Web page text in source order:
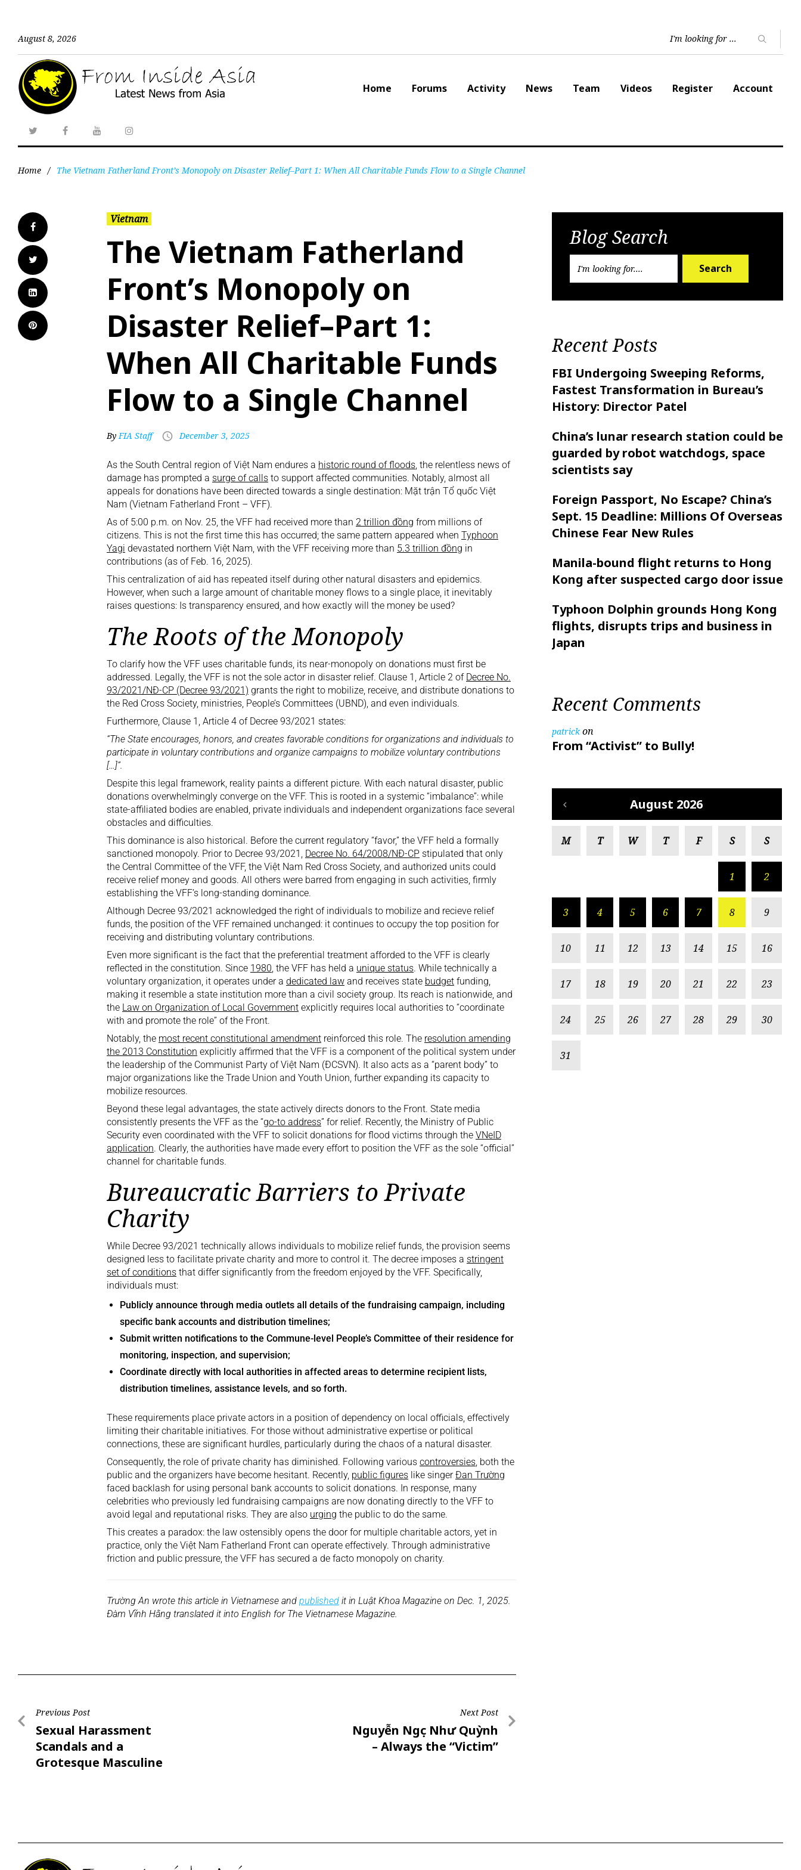
August 8, 2026
Home Forums Activity News Team Videos Register Account
Home / The Vietnam Fatherland Front’s Monopoly on Disaster Relief–Part 1: When All Charitable Funds Flow to a Single Channel
Vietnam
The Vietnam Fatherland
Front’s Monopoly on
Disaster Relief–Part 1:
When All Charitable Funds
Flow to a Single Channel
ByFIA Staff December 3, 2025
As the South Central region of Việt Nam endures a historic round of floods, the relentless news of
damage has prompted a surge of calls to support affected communities. Notably, almost all
appeals for donations have been directed towards a single destination: Mặt trận Tổ quốc Việt
Nam (Vietnam Fatherland Front – VFF).
As of 5:00 p.m. on Nov. 25, the VFF had received more than 2 trillion đồng from millions of
citizens. This is not the first time this has occurred; the same pattern appeared when Typhoon
Yagi devastated northern Việt Nam, with the VFF receiving more than 5.3 trillion đồng in
contributions (as of Feb. 16, 2025).
This centralization of aid has repeated itself during other natural disasters and epidemics.
However, when such a large amount of charitable money flows to a single place, it inevitably
raises questions: Is transparency ensured, and how exactly will the money be used?
The Roots of the Monopoly
To clarify how the VFF uses charitable funds, its near-monopoly on donations must first be
addressed. Legally, the VFF is not the sole actor in disaster relief. Clause 1, Article 2 of Decree No.
93/2021/NĐ-CP (Decree 93/2021) grants the right to mobilize, receive, and distribute donations to
the Red Cross Society, ministries, People’s Committees (UBND), and even individuals.
Furthermore, Clause 1, Article 4 of Decree 93/2021 states:
“The State encourages, honors, and creates favorable conditions for organizations and individuals to
participate in voluntary contributions and organize campaigns to mobilize voluntary contributions
[…]”.
Despite this legal framework, reality paints a different picture. With each natural disaster, public
donations overwhelmingly converge on the VFF. This is rooted in a systemic “imbalance”: while
state-affiliated bodies are enabled, private individuals and independent organizations face several
obstacles and difficulties.
This dominance is also historical. Before the current regulatory “favor,” the VFF held a formally
sanctioned monopoly. Prior to Decree 93/2021, Decree No. 64/2008/NĐ-CP stipulated that only
the Central Committee of the VFF, the Việt Nam Red Cross Society, and authorized units could
receive relief money and goods. All others were barred from engaging in such activities, firmly
establishing the VFF’s long-standing dominance.
Although Decree 93/2021 acknowledged the right of individuals to mobilize and recieve relief
funds, the position of the VFF remained unchanged: it continues to occupy the top position for
receiving and distributing voluntary contributions.
Even more significant is the fact that the preferential treatment afforded to the VFF is clearly
reflected in the constitution. Since 1980, the VFF has held a unique status. While technically a
voluntary organization, it operates under a dedicated law and receives state budget funding,
making it resemble a state institution more than a civil society group. Its reach is nationwide, and
the Law on Organization of Local Government explicitly requires local authorities to “coordinate
with and promote the role” of the Front.
Notably, the most recent constitutional amendment reinforced this role. The resolution amending
the 2013 Constitution explicitly affirmed that the VFF is a component of the political system under
the leadership of the Communist Party of Việt Nam (ĐCSVN). It also acts as a “parent body” to
major organizations like the Trade Union and Youth Union, further expanding its capacity to
mobilize resources.
Beyond these legal advantages, the state actively directs donors to the Front. State media
consistently presents the VFF as the “go-to address” for relief. Recently, the Ministry of Public
Security even coordinated with the VFF to solicit donations for flood victims through the VNeID
application. Clearly, the authorities have made every effort to position the VFF as the sole “official”
channel for charitable funds.
Bureaucratic Barriers to Private
Charity
While Decree 93/2021 technically allows individuals to mobilize relief funds, the provision seems
designed less to facilitate private charity and more to control it. The decree imposes a stringent
set of conditions that differ significantly from the freedom enjoyed by the VFF. Specifically,
individuals must:
Publicly announce through media outlets all details of the fundraising campaign, including
specific bank accounts and distribution timelines;
Submit written notifications to the Commune-level People’s Committee of their residence for
monitoring, inspection, and supervision;
Coordinate directly with local authorities in affected areas to determine recipient lists,
distribution timelines, assistance levels, and so forth.
These requirements place private actors in a position of dependency on local officials, effectively
limiting their charitable initiatives. For those without administrative expertise or political
connections, these are significant hurdles, particularly during the chaos of a natural disaster.
Consequently, the role of private charity has diminished. Following various controversies, both the
public and the organizers have become hesitant. Recently, public figures like singerĐan Trường
faced backlash for using personal bank accounts to solicit donations. In response, many
celebrities who previously led fundraising campaigns are now donating directly to the VFF to
avoid legal and reputational risks. They are also urging the public to do the same.
This creates a paradox: the law ostensibly opens the door for multiple charitable actors, yet in
practice, only the Việt Nam Fatherland Front can operate effectively. Through administrative
friction and public pressure, the VFF has secured a de facto monopoly on charity.
Trường An wrote this article in Vietnamese and published it in Luật Khoa Magazine on Dec. 1, 2025.
Đàm Vĩnh Hằng translated it into English for The Vietnamese Magazine.
Previous Post
Sexual Harassment
Scandals and a
Grotesque Masculine
Next Post
Nguyễn Ngọc Như Quỳnh
– Always the “Victim”
Blog Search
Search
Recent Posts
FBI Undergoing Sweeping Reforms,
Fastest Transformation in Bureau’s
History: Director Patel
China’s lunar research station could be
guarded by robot watchdogs, space
scientists say
Foreign Passport, No Escape? China’s
Sept. 15 Deadline: Millions Of Overseas
Chinese Fear New Rules
Manila-bound flight returns to Hong
Kong after suspected cargo door issue
Typhoon Dolphin grounds Hong Kong
flights, disrupts trips and business in
Japan
Recent Comments
patrickon
From “Activist” to Bully!
August 2026
M T W T F S S
1 2
3 4 5 6 7 8 9
10 11 12 13 14 15 16
17 18 19 20 21 22 23
24 25 26 27 28 29 30
31